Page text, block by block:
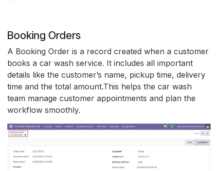
Booking Orders
A Booking Order is a record created when a customer
books a car wash service. It includes all important
details like the customer’s name, pickup time, delivery
time and the total amount.This helps the car wash
team manage customer appointments and plan the
workflow smoothly.